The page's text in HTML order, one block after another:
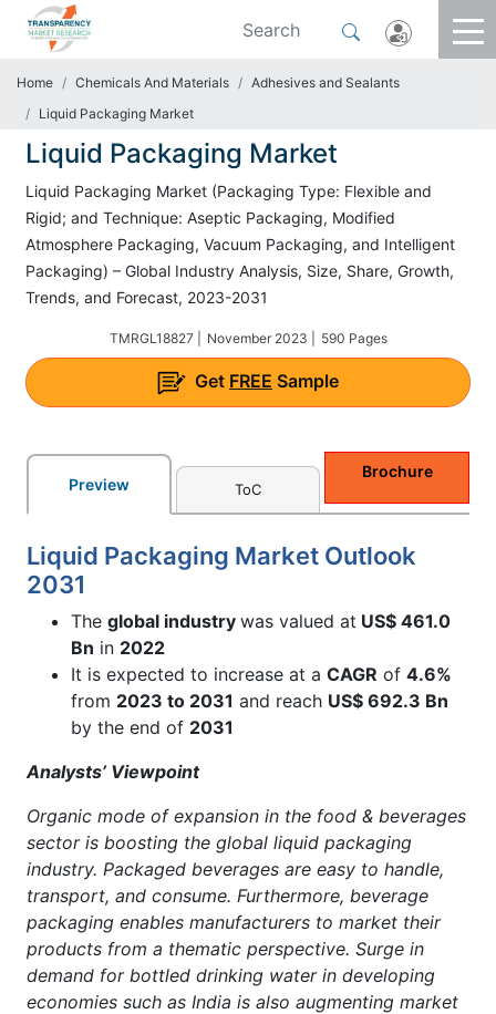
Home Chemicals And Materials
Adhesives and Sealants
Liquid Packaging Market
Liquid Packaging Market
Liquid Packaging Market (Packaging Type: Flexible and
Rigid; and Technique: Aseptic Packaging, Modified
Atmosphere Packaging, Vacuum Packaging, and Intelligent
Packaging) – Global Industry Analysis, Size, Share, Growth,
Trends, and Forecast, 2023-2031
TMRGL18827 | November 2023 | 590 Pages
Get FREE Sample
Preview ToC
Brochure
Liquid Packaging Market Outlook
2031
The global industry was valued at US$ 461.0
Bn in 2022
It is expected to increase at a CAGR of 4.6%
from 2023 to 2031 and reach US$ 692.3 Bn
by the end of 2031
Analysts’ Viewpoint
Organic mode of expansion in the food & beverages
sector is boosting the global liquid packaging
industry. Packaged beverages are easy to handle,
transport, and consume. Furthermore, beverage
packaging enables manufacturers to market their
products from a thematic perspective. Surge in
demand for bottled drinking water in developing
economies such as India is also augmenting market